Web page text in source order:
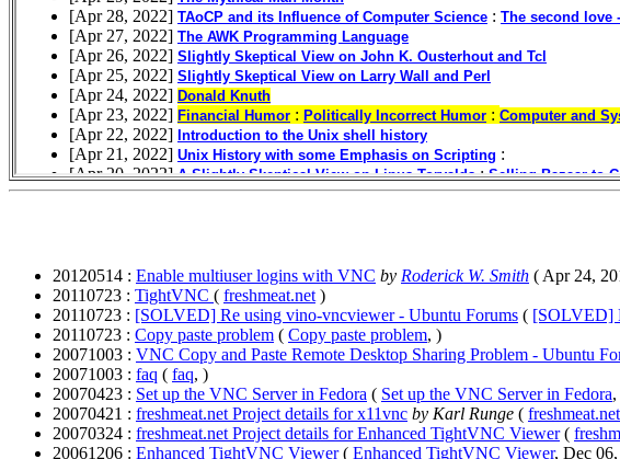
20120514 : Enable multiuser logins with VNC by Roderick W. Smith ( Apr 24,
20110723 : TightVNC ( freshmeat.net )
20110723 : [SOLVED] Re using vino-vncviewer - Ubuntu Forums ( [SOLVED]
20110723 : Copy paste problem ( Copy paste problem, )
20071003 : VNC Copy and Paste Remote Desktop Sharing Problem - Ubuntu
20071003 : faq ( faq, )
20070423 : Set up the VNC Server in Fedora ( Set up the VNC Server in Fedora
20070421 : freshmeat.net Project details for x11vnc by Karl Runge (
20070324 : freshmeat.net Project details for Enhanced TightVNC Viewer (
20061206 : Enhanced TightVNC Viewer ( Enhanced TightVNC Viewer, Dec